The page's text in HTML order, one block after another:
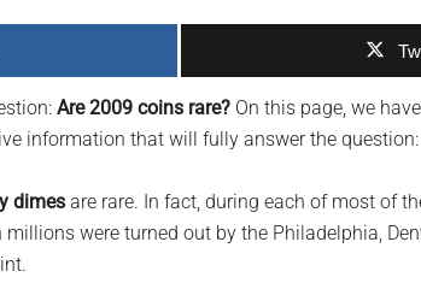
Are 2009 coins rare? On this page, we
information that will fully answer the question:
dimes are rare. In fact, during each of most of
were turned out by the Philadelphia,